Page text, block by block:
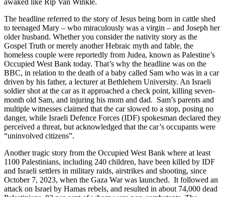
The headline referred to the story of Jesus being born in cattle shed
to teenaged Mary – who miraculously was a virgin – and Joseph her
older husband. Whether you consider the nativity story as the
Gospel Truth or merely another Hebraic myth and fable, the
homeless couple were reportedly from Judea, known as Palestine’s
Occupied West Bank today. That’s why the headline was on the
BBC, in relation to the death of a baby called Sam who was in a car
driven by his father, a lecturer at Bethlehem University. An Israeli
soldier shot at the car as it approached a check point, killing seven-
month old Sam, and injuring his mom and dad. Sam’s parents and
multiple witnesses claimed that the car slowed to a stop, posing no
danger, while Israeli Defence Forces (IDF) spokesman declared they
perceived a threat, but acknowledged that the car’s occupants were
“uninvolved citizens”.
Another tragic story from the Occupied West Bank where at least
1100 Palestinians, including 240 children, have been killed by IDF
and Israeli settlers in military raids, airstrikes and shooting, since
October 7, 2023, when the Gaza War was launched. It followed an
attack on Israel by Hamas rebels, and resulted in about 74,000 dead